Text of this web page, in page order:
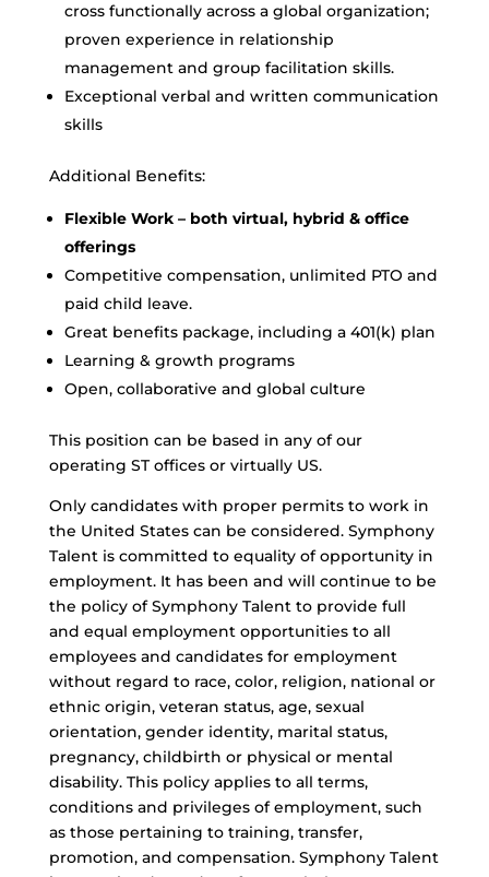
cross functionally across a global organization;
proven experience in relationship
management and group facilitation skills.
Exceptional verbal and written communication
skills
Additional Benefits:
Flexible Work – both virtual, hybrid & office
offerings
Competitive compensation, unlimited PTO and
paid child leave.
Great benefits package, including a 401(k) plan
Learning & growth programs
Open, collaborative and global culture
This position can be based in any of our
operating ST offices or virtually US.
Only candidates with proper permits to work in
the United States can be considered. Symphony
Talent is committed to equality of opportunity in
employment. It has been and will continue to be
the policy of Symphony Talent to provide full
and equal employment opportunities to all
employees and candidates for employment
without regard to race, color, religion, national or
ethnic origin, veteran status, age, sexual
orientation, gender identity, marital status,
pregnancy, childbirth or physical or mental
disability. This policy applies to all terms,
conditions and privileges of employment, such
as those pertaining to training, transfer,
promotion, and compensation. Symphony Talent